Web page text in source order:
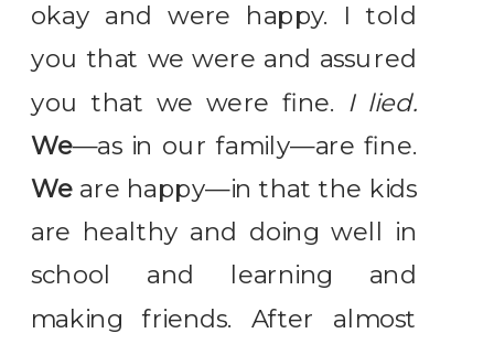
okay and were happy. I told
you that we were and assured
you that we were fine. I lied.
We—as in our family—are fine.
Weare happy—in that the kids
are healthy and doing well in
school and learning and
making friends. After almost